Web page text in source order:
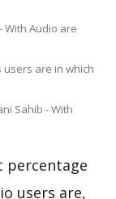
With Audio are
users are in which
Sahib - With
percentage
users are,